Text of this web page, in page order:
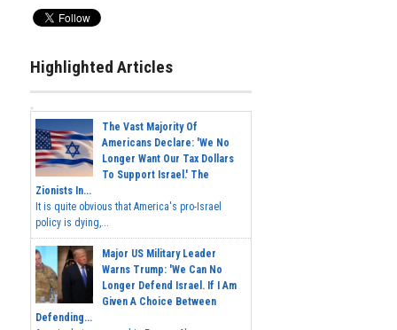
Highlighted Articles
The Vast Majority Of
Americans Declare: 'We No
Longer Want Our Tax Dollars
To Support Israel.' The
Zionists In...
It is quite obvious that America's pro-Israel
policy is dying,...
Major US Military Leader
Warns Trump: 'We Can No
Longer Defend Israel. If I Am
Given A Choice Between
Defending...